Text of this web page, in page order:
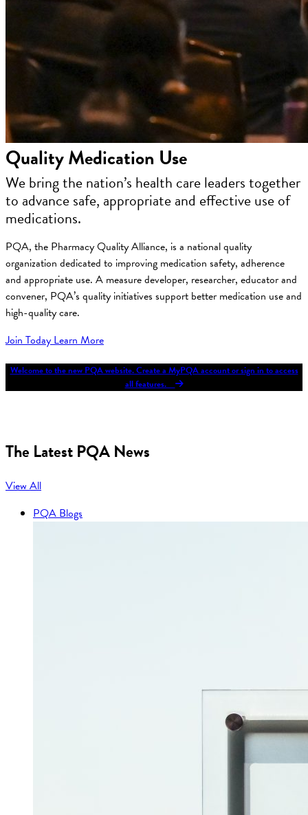
Quality Medication Use
We bring the nation’s health care leaders together
to advance safe, appropriate and effective use of
medications.
PQA, the Pharmacy Quality Alliance, is a national quality
organization dedicated to improving medication safety, adherence
and appropriate use. A measure developer, researcher, educator and
convener, PQA’s quality initiatives support better medication use and
high-quality care.
Join TodayLearn More
Welcome to the new PQA website. Create a MyPQA account or sign in to access
all features.
The Latest PQA News
View All
PQA Blogs